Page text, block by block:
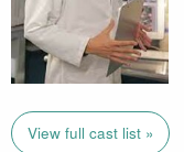
View full cast list »